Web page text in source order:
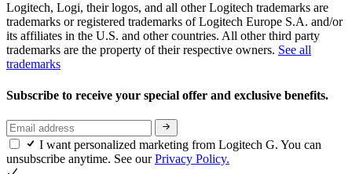
Logitech, Logi, their logos, and all other Logitech trademarks are
trademarks or registered trademarks of Logitech Europe S.A. and/or
its affiliates in the U.S. and other countries. All other third party
trademarks are the property of their respective owners. See all
trademarks
Subscribe to receive your special offer and exclusive benefits.
I want personalized marketing from Logitech G. You can
unsubscribe anytime. See ourPrivacy Policy.